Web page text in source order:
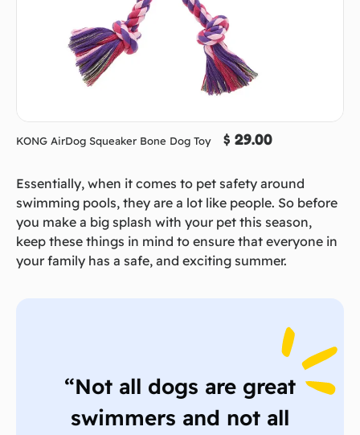
KONG AirDog Squeaker Bone Dog Toy $ 29.00
Essentially, when it comes to pet safety around
swimming pools, they are a lot like people. So before
you make a big splash with your pet this season,
keep these things in mind to ensure that everyone in
your family has a safe, and exciting summer.
“Not all dogs are great
swimmers and not all